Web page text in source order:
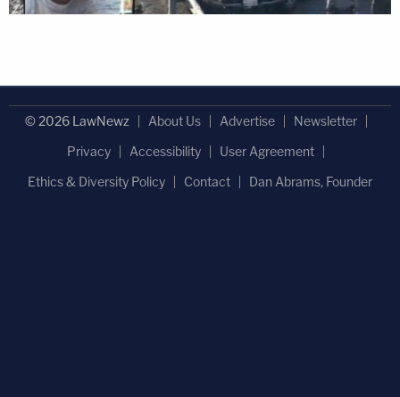
© 2026 LawNewz About Us Advertise
Newsletter
Privacy
Accessibility
User Agreement
Ethics & Diversity Policy
Contact Dan Abrams, Founder